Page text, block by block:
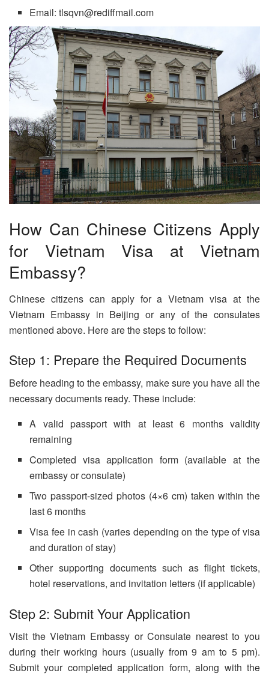
Email: tlsqvn@rediffmail.com
How Can Chinese Citizens Apply
for Vietnam Visa at Vietnam
Embassy?
Chinese citizens can apply for a Vietnam visa at the
Vietnam Embassy in Beijing or any of the consulates
mentioned above. Here are the steps to follow:
Step 1: Prepare the Required Documents
Before heading to the embassy, make sure you have all the
necessary documents ready. These include:
A valid passport with at least 6 months validity
remaining
Completed visa application form (available at the
embassy or consulate)
Two passport-sized photos (4×6 cm) taken within the
last 6 months
Visa fee in cash (varies depending on the type of visa
and duration of stay)
Other supporting documents such as flight tickets,
hotel reservations, and invitation letters (if applicable)
Step 2: Submit Your Application
Visit the Vietnam Embassy or Consulate nearest to you
during their working hours (usually from 9 am to 5 pm).
Submit your completed application form, along with the